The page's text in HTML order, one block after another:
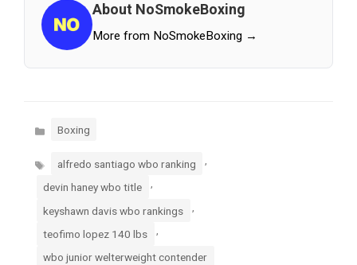
About NoSmokeBoxing
More from NoSmokeBoxing →
Categories
Boxing
Tags alfredo santiago wbo ranking
devin haney wbo title ,
keyshawn davis wbo rankings
teofimo lopez 140 lbs ,
wbo junior welterweight contender